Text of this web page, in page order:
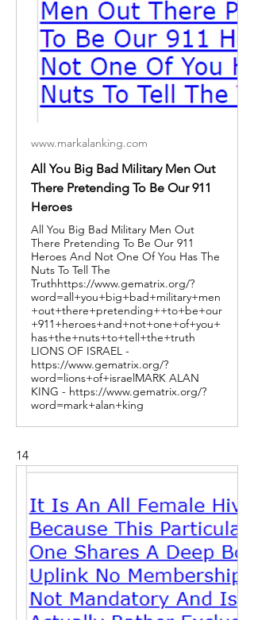
www.markalanking.com
All You Big Bad Military Men Out
There Pretending To Be Our 911
Heroes
All You Big Bad Military Men Out
There Pretending To Be Our 911
Heroes And Not One Of You Has The
Nuts To Tell The
Truthhttps://www.gematrix.org/?
word=all+you+big+bad+military+men
+out+there+pretending++to+be+our
+911+heroes+and+not+one+of+you+
has+the+nuts+to+tell+the+truth
LIONS OF ISRAEL -
https://www.gematrix.org/?
word=lions+of+israelMARK ALAN
KING - https://www.gematrix.org/?
word=mark+alan+king
14